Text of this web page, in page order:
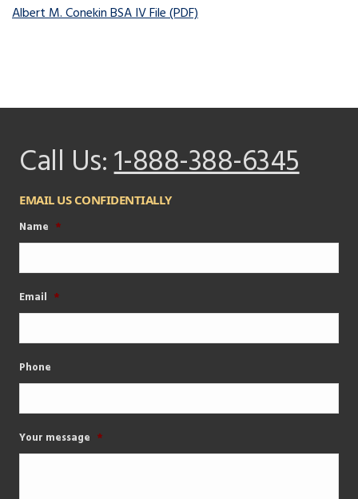
Albert M. Conekin BSA IV File (PDF)
Call Us:1-888-388-6345
EMAIL US CONFIDENTIALLY
Name *
Email *
Phone
Your message *